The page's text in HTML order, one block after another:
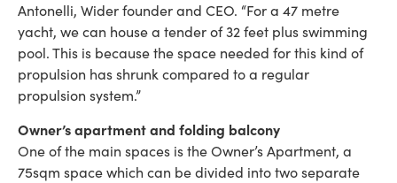
Antonelli, Wider founder and CEO. “For a 47 metre
yacht, we can house a tender of 32 feet plus swimming
pool. This is because the space needed for this kind of
propulsion has shrunk compared to a regular
propulsion system.”
Owner’s apartment and folding balcony
One of the main spaces is the Owner’s Apartment, a
75sqm space which can be divided into two separate